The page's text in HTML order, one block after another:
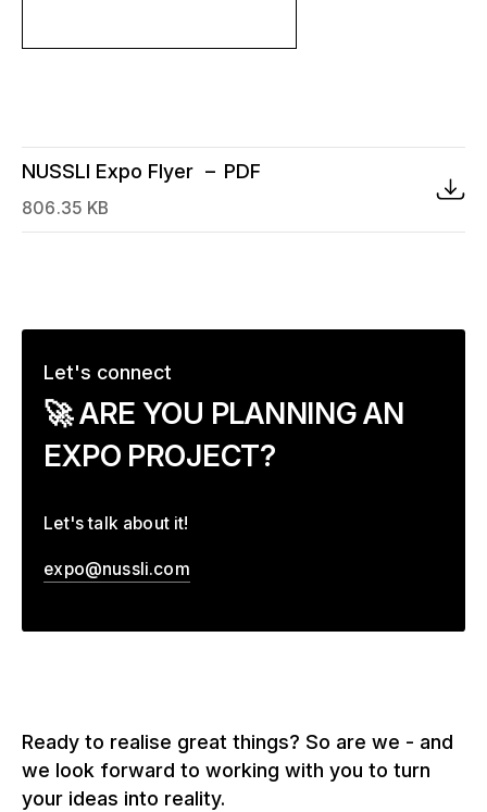
NUSSLI Expo Flyer PDF
806.35 KB
Let's connect
–
🚀 ARE YOU PLANNING AN
EXPO PROJECT?
Let's talk about it!
expo@nussli.com
Ready to realise great things? So are we - and
we look forward to working with you to turn
your ideas into reality.